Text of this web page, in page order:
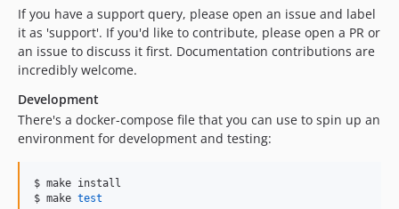
If you have a support query, please open an issue and label
it as 'support'. If you'd like to contribute, please open a PR or
an issue to discuss it first. Documentation contributions are
incredibly welcome.
Development
There's a docker-compose file that you can use to spin up an
environment for development and testing:
$ make install
$ make test